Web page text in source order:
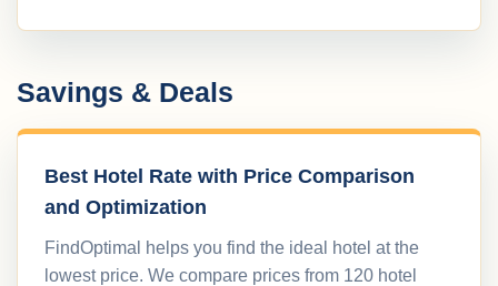
Savings & Deals
Best Hotel Rate with Price Comparison
and Optimization
FindOptimal helps you find the ideal hotel at the
lowest price. We compare prices from 120 hotel